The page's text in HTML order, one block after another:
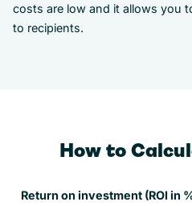
costs are low and it allows you
to recipients.
How to
Return on investment (ROI in